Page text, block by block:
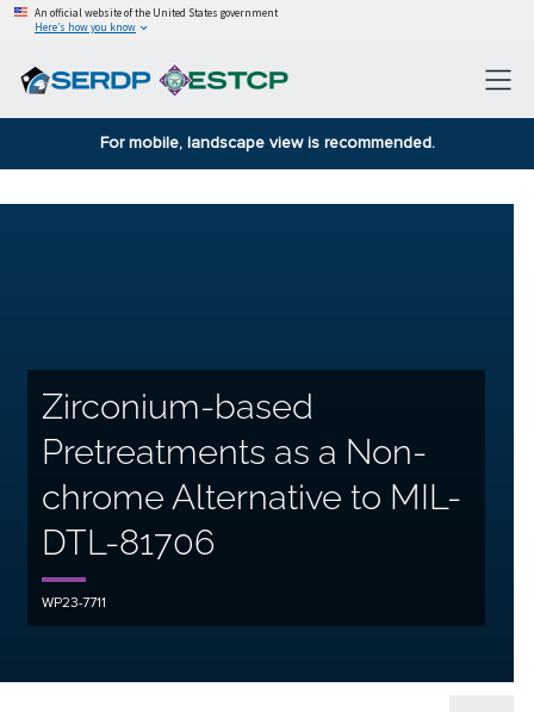
An official website of the United States government
Here’s how you know
For mobile, landscape view is recommended.
Zirconium-based
Pretreatments as a Non-
chrome Alternative to MIL-
DTL-81706
WP23-7711